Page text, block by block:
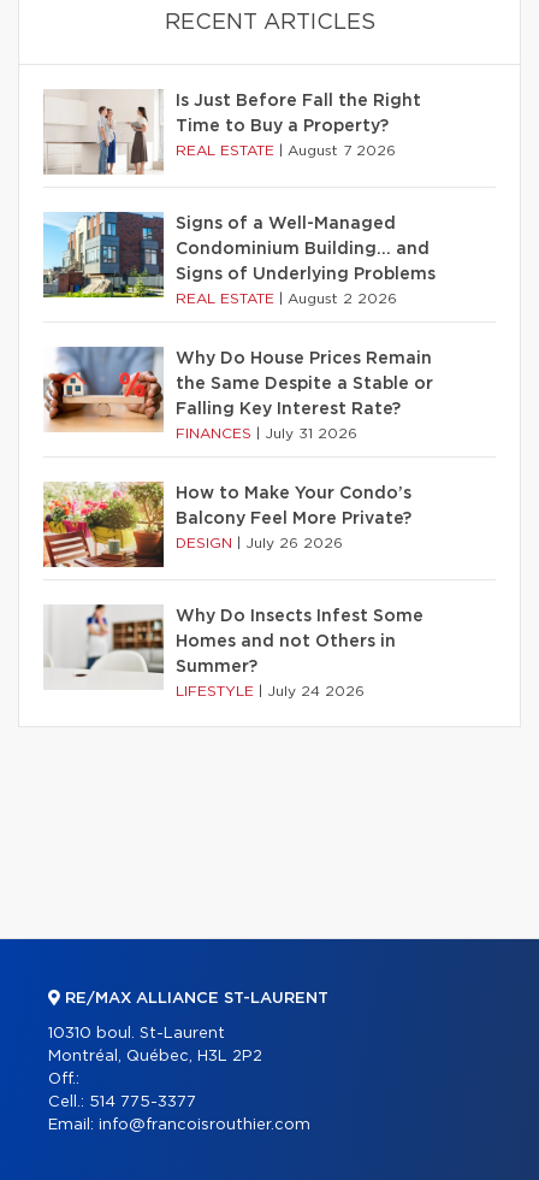
RECENT ARTICLES
Is Just Before Fall the Right
Time to Buy a Property?
REAL ESTATE August 7 2026
Signs of a Well-Managed
Condominium Building… and
Signs of Underlying Problems
REAL ESTATE August 2 2026
Why Do House Prices Remain
the Same Despite a Stable or
Falling Key Interest Rate?
FINANCES July 31 2026
How to Make Your Condo’s
Balcony Feel More Private?
DESIGN July 26 2026
Why Do Insects Infest Some
Homes and not Others in
Summer?
LIFESTYLE July 24 2026
RE/MAX ALLIANCE ST-LAURENT
10310 boul. St-Laurent
Montréal, Québec, H3L 2P2
Off.:
Cell.: 514 775-3377
Email: info@francoisrouthier.com